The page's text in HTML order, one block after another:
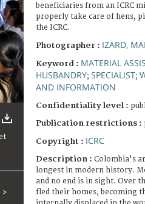
>
beneficiaries from an ICRC
properly take care of hens,
the ICRC.
Photographer : IZARD,
Keyword : MATERIAL
HUSBANDRY; SPECIALIST;
AND INFORMATION
Confidentiality level :
Publication restrictions :
Copyright : ICRC
Description : Colombia's
longest in modern history.
and no end is in sight. Over
fled their homes, becoming